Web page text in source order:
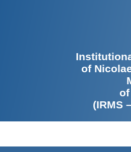
of
(IRMS